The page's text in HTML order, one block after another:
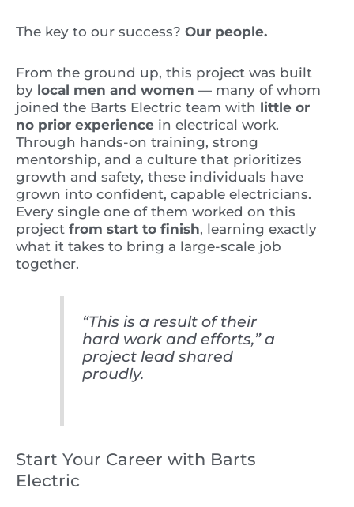
The key to our success? Our people.
From the ground up, this project was built
by local men and women — many of whom
joined the Barts Electric team with little or
no prior experience in electrical work.
Through hands-on training, strong
mentorship, and a culture that prioritizes
growth and safety, these individuals have
grown into confident, capable electricians.
Every single one of them worked on this
project from start to finish, learning exactly
what it takes to bring a large-scale job
together.
“This is a result of their
hard work and efforts,” a
project lead shared
proudly.
Start Your Career with Barts
Electric